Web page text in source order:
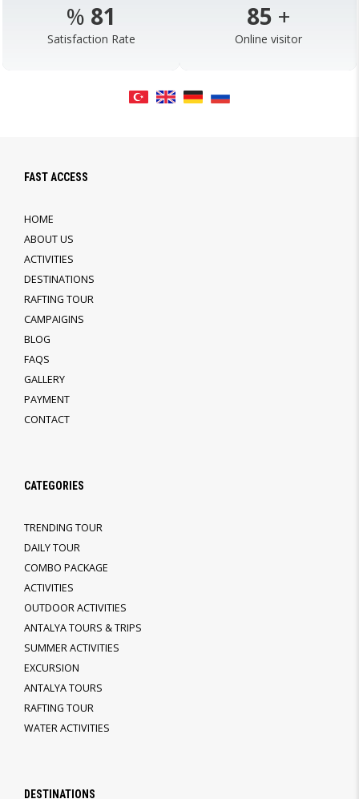
% 98
Satisfaction Rate
103 +
Online visitor
FAST ACCESS
HOME
ABOUT US
ACTIVITIES
DESTINATIONS
RAFTING TOUR
CAMPAIGINS
BLOG
FAQS
GALLERY
PAYMENT
CONTACT
CATEGORIES
TRENDING TOUR
DAILY TOUR
COMBO PACKAGE
ACTIVITIES
OUTDOOR ACTIVITIES
ANTALYA TOURS & TRIPS
SUMMER ACTIVITIES
EXCURSION
ANTALYA TOURS
RAFTING TOUR
WATER ACTIVITIES
DESTINATIONS